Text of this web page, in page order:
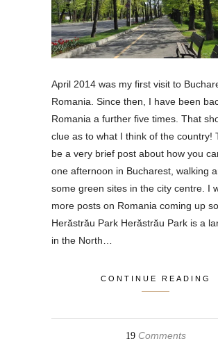
April 2014 was my first visit to
Romania. Since then, I have been
Romania a further five times. That
clue as to what I think of the country!
be a very brief post about how you
one afternoon in Bucharest, walking
some green sites in the city centre. I
more posts on Romania coming up
Herăstrău Park Herăstrău Park is a
in the North…
CONTINUE READING
19Comments